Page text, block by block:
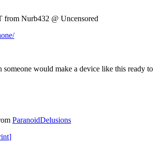
from Nurb432 @ Uncensored
would make a device like this ready
ParanoidDelusions
]